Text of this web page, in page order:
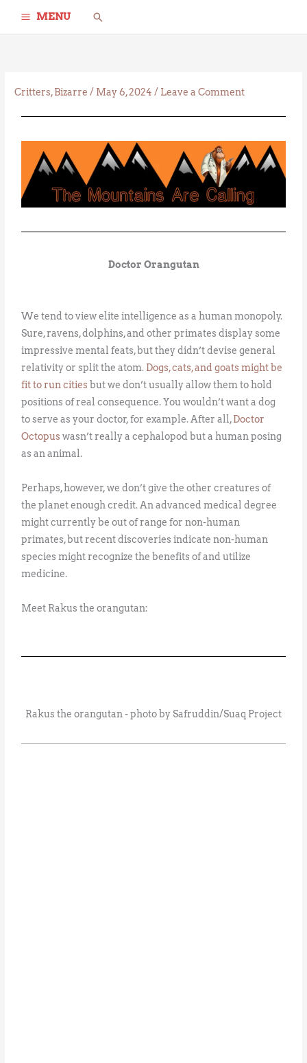
MENU Search
Critters,Bizarre / May 6, 2024/ Leave a Comment
Doctor Orangutan
We tend to view elite intelligence as a human monopoly.
Sure, ravens, dolphins, and other primates display some
impressive mental feats, but they didn’t devise general
relativity or split the atom. Dogs, cats, and goats might be
fit to run cities but we don’t usually allow them to hold
positions of real consequence. You wouldn’t want a dog
to serve as your doctor, for example. After all,Doctor
Octopuswasn’t really a cephalopod but a human posing
as an animal.
Perhaps, however, we don’t give the other creatures of
the planet enough credit. An advanced medical degree
might currently be out of range for non-human
primates, but recent discoveries indicate non-human
species might recognize the benefits of and utilize
medicine.
Meet Rakus the orangutan:
Rakus the orangutan - photo by Safruddin/Suaq Project